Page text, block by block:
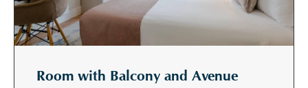
Room with Balcony and Avenue